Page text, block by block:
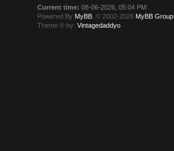
Current time: 08-06-2026, 05:04 PM
Powered By MyBB , © 2002-2026 MyBB Group
Theme © by:Vintagedaddyo